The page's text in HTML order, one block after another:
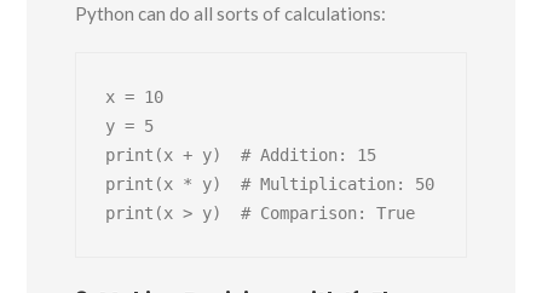
Python can do all sorts of calculations:
x = 10
y = 5
print(x + y)  # Addition: 15
print(x * y)  # Multiplication: 50